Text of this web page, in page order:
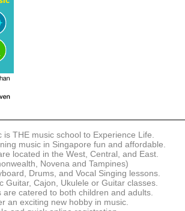
for DBS/POSB/UOB Visa/Mastercard
made upon the submission of your
first lesson.
Believer Music reserves the right to reject or
registration and term dates stipulated on the
deadlines may be amended without prior notice
and capacity.
you confirm that the details contained in
are correct in all aspects.
the right, at any time, to limit, refuse or
in full or in part, including but not limited
is THE music school to Experience Life.
music in Singapore fun and affordable.
located in the West, Central, and East.
Novena and Tampines)
Drums, and Vocal Singing lessons.
Guitar, Cajon, Ukulele or Guitar classes.
are catered to both children and adults.
an exciting new hobby in music.